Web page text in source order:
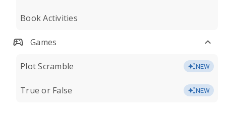
Book Activities
Games
Plot Scramble NEW
True or False NEW